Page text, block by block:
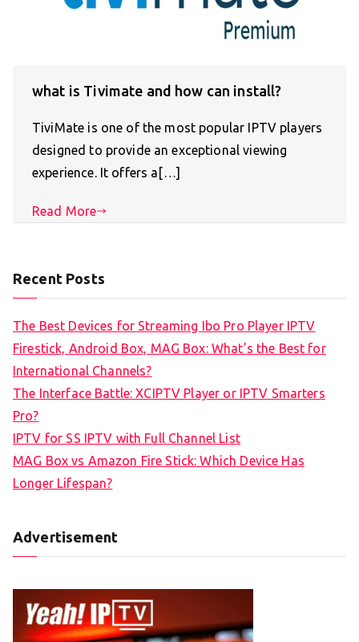
what is Tivimate and how can install?
TiviMate is one of the most popular IPTV players
designed to provide an exceptional viewing
experience. It offers a[…]
Read More
Recent Posts
The Best Devices for Streaming Ibo Pro Player IPTV
Firestick, Android Box, MAG Box: What’s the Best for
International Channels?
The Interface Battle: XCIPTV Player or IPTV Smarters
Pro?
IPTV for SS IPTV with Full Channel List
MAG Box vs Amazon Fire Stick: Which Device Has
Longer Lifespan?
Advertisement